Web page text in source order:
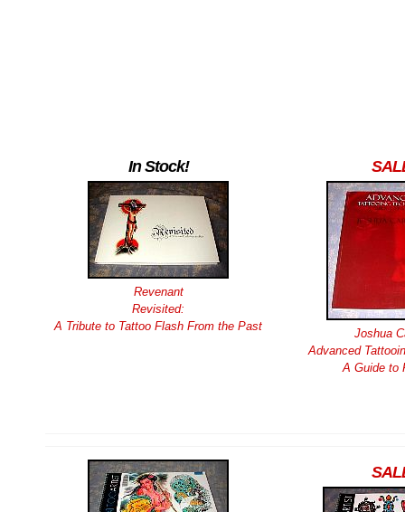
In Stock!
Revenant
Revisited:
A Tribute to Tattoo Flash From the Past
Joshua
Advanced
A Guide to